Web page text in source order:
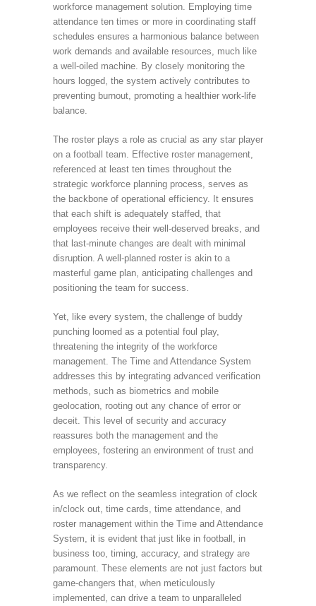
workforce management solution. Employing time
attendance ten times or more in coordinating staff
schedules ensures a harmonious balance between
work demands and available resources, much like
a well-oiled machine. By closely monitoring the
hours logged, the system actively contributes to
preventing burnout, promoting a healthier work-life
balance.
The roster plays a role as crucial as any star player
on a football team. Effective roster management,
referenced at least ten times throughout the
strategic workforce planning process, serves as
the backbone of operational efficiency. It ensures
that each shift is adequately staffed, that
employees receive their well-deserved breaks, and
that last-minute changes are dealt with minimal
disruption. A well-planned roster is akin to a
masterful game plan, anticipating challenges and
positioning the team for success.
Yet, like every system, the challenge of buddy
punching loomed as a potential foul play,
threatening the integrity of the workforce
management. The Time and Attendance System
addresses this by integrating advanced verification
methods, such as biometrics and mobile
geolocation, rooting out any chance of error or
deceit. This level of security and accuracy
reassures both the management and the
employees, fostering an environment of trust and
transparency.
As we reflect on the seamless integration of clock
in/clock out, time cards, time attendance, and
roster management within the Time and Attendance
System, it is evident that just like in football, in
business too, timing, accuracy, and strategy are
paramount. These elements are not just factors but
game-changers that, when meticulously
implemented, can drive a team to unparalleled